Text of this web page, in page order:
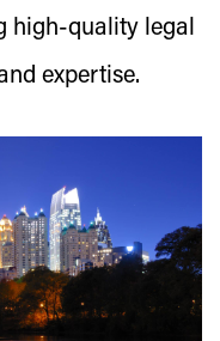
high-quality legal
expertise.